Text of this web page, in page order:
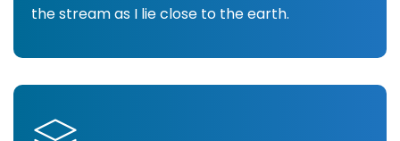
the stream as I lie close to the earth.